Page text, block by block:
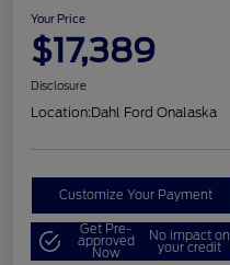
Your Price
$17,389
Disclosure
Location:Dahl Ford Onalaska
Customize Your Payment
Get Pre-
approved
Now
No impact on
your credit